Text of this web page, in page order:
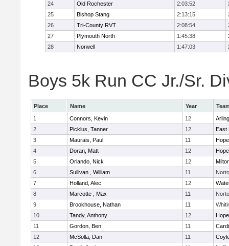
24
Old Rochester 2:03:52
25
Bishop Stang 2:13:15
26
Tri-County RVT 2:08:54
27
Plymouth North 1:45:38
28
Norwell 1:47:03
Boys 5k Run CC Jr./Sr.
Place Name Year
1
Connors, Kevin 12
2
Picklus, Tanner 12
East
3
Maurais, Paul 11
4
Doran, Matt 12
5
Orlando, Nick 12
6
Sullivan , William 11
7
Holland, Alec 12
8
Marcotte , Max 11
9
Brookhouse, Nathan 11
10
Tandy, Anthony 12
11
Gordon, Ben 11
12
McSolla, Dan 11